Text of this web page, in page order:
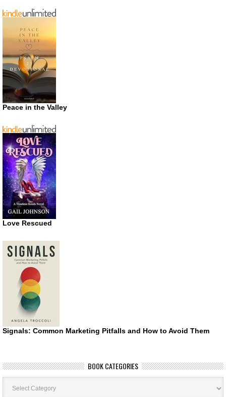
Peace in the Valley
Love Rescued
Signals: Common Marketing Pitfalls and How to Avoid Them
BOOK CATEGORIES
Book
Categories